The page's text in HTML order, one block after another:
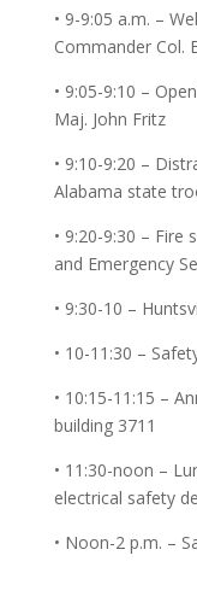
• 9-9:05 a.m. –
Commander Col.
• 9:05-9:10 –
Maj. John Fritz
• 9:10-9:20 –
Alabama state
• 9:20-9:30 – Fire
and Emergency
• 9:30-10 –
• 10-11:30 –
• 10:15-11:15 –
building 3711
• 11:30-noon –
electrical safety
• Noon-2 p.m. –